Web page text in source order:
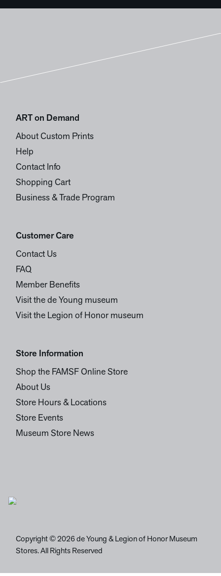
ART on Demand
About Custom Prints
Help
Contact Info
Shopping Cart
Business & Trade Program
Customer Care
Contact Us
FAQ
Member Benefits
Visit the de Young museum
Visit the Legion of Honor museum
Store Information
Shop the FAMSF Online Store
About Us
Store Hours & Locations
Store Events
Museum Store News
Copyright © 2026 de Young & Legion of Honor Museum
Stores. All Rights Reserved